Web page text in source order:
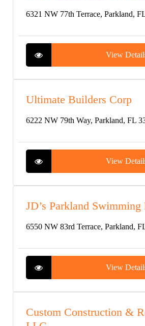
6321 NW 77th Terrace, Parkland,
View
Ultimate Builders Corp
6222 NW 79th Way, Parkland, FL
View
JD’s Parkland Swimming
6550 NW 83rd Terrace, Parkland,
View
Custom Construction &